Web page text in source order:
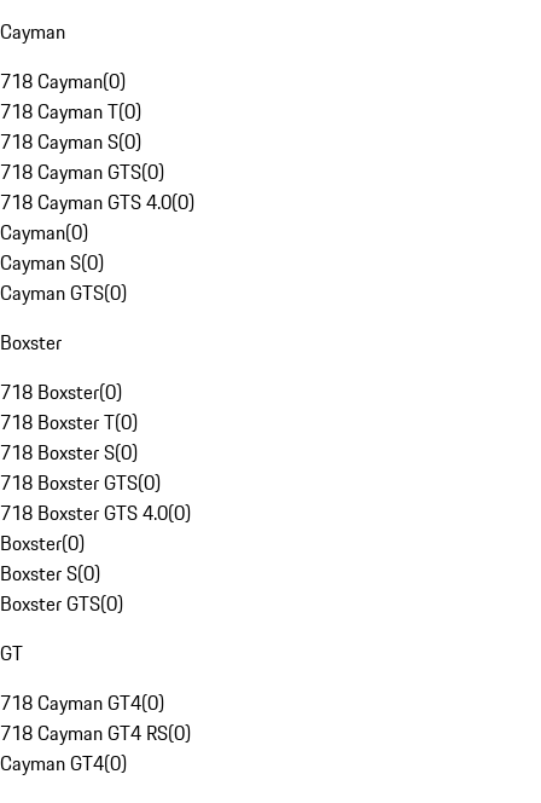
Cayman
718 Cayman(0)
718 Cayman T(0)
718 Cayman S(0)
718 Cayman GTS(0)
718 Cayman GTS 4.0(0)
Cayman(0)
Cayman S(0)
Cayman GTS(0)
Boxster
718 Boxster(0)
718 Boxster T(0)
718 Boxster S(0)
718 Boxster GTS(0)
718 Boxster GTS 4.0(0)
Boxster(0)
Boxster S(0)
Boxster GTS(0)
GT
718 Cayman GT4(0)
718 Cayman GT4 RS(0)
Cayman GT4(0)